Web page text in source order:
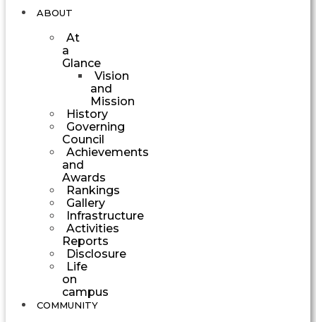
ABOUT
At
a
Glance
Vision
and
Mission
History
Governing
Council
Achievements
and
Awards
Rankings
Gallery
Infrastructure
Activities
Reports
Disclosure
Life
on
campus
COMMUNITY